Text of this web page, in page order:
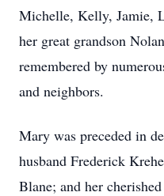
Michelle, Kelly, Jamie,
her great grandson
remembered by
and neighbors.
Mary was preceded in
husband Frederick
Blane; and her